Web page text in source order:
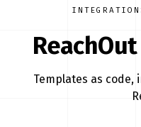
ReachOut
Templates as code,